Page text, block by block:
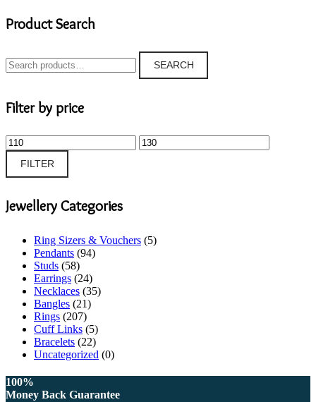
Product Search
Search
for:
SEARCH
Filter by price
Min
price
Max
price
FILTER
Jewellery Categories
Ring Sizers & Vouchers (5)
Pendants (94)
Studs (58)
Earrings (24)
Necklaces (35)
Bangles (21)
Rings (207)
Cuff Links (5)
Bracelets (22)
Uncategorized (0)
100%
Money Back Guarantee